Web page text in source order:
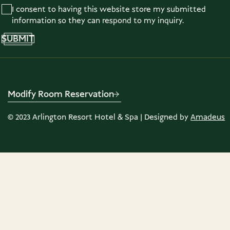
I consent to having this website store my submitted
information so they can respond to my inquiry.
SUBMIT
Modify Room Reservation
©2023Arlington Resort Hotel & Spa | Designed byAmadeus